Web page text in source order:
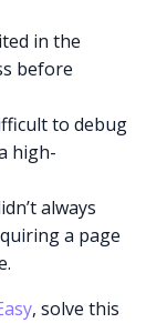
in the
before
to debug
high-
always
a page
, solve this